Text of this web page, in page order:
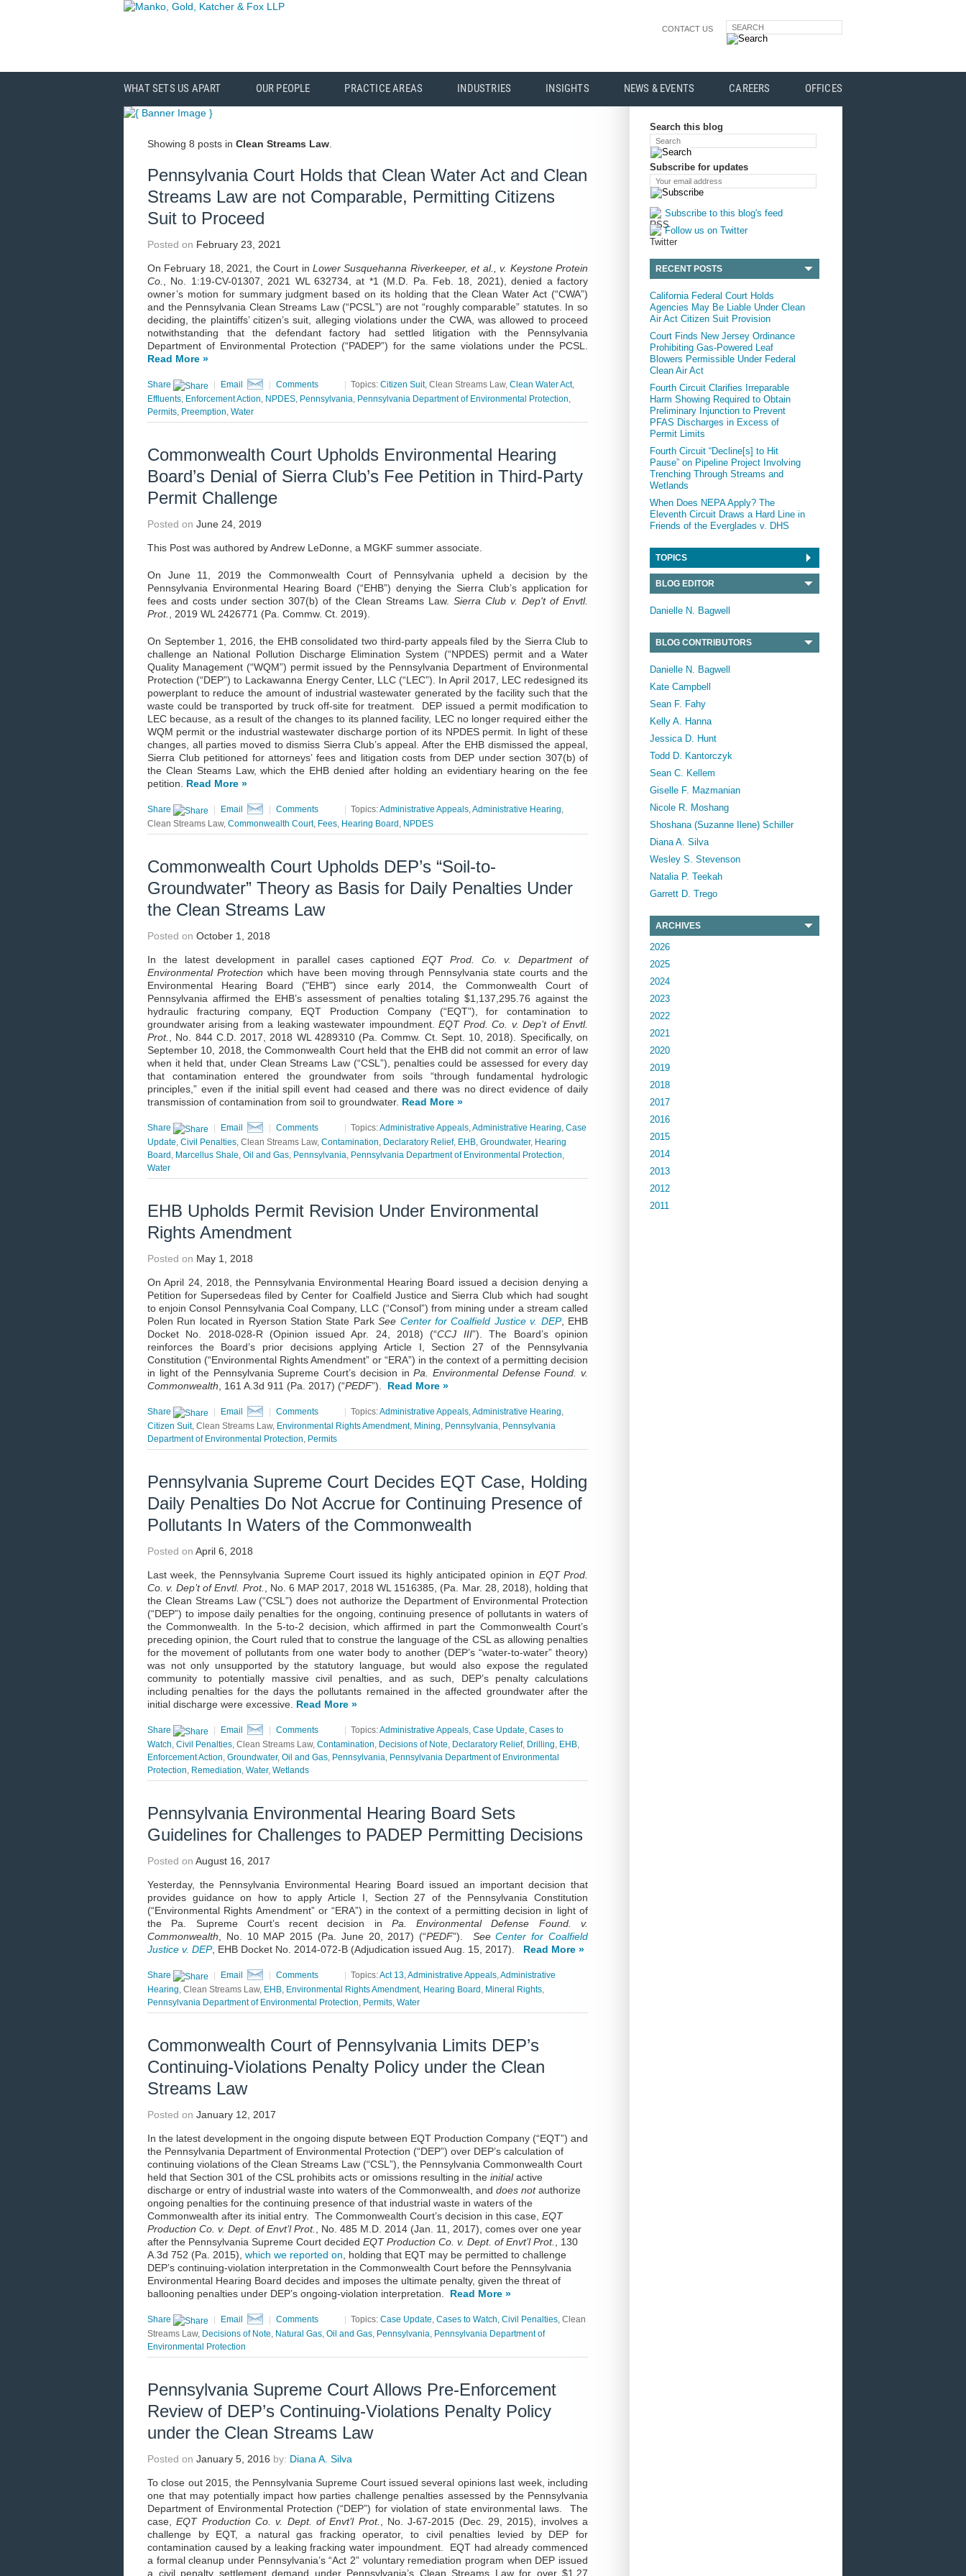
CONTACT US SEARCH
WHAT SETS US APART OUR PEOPLE PRACTICE AREAS INDUSTRIES INSIGHTS NEWS & EVENTS CAREERS OFFICES
Search this blog
Search
Subscribe for updates
Your email address
Subscribe to this blog's feed
Follow us on Twitter
RECENT POSTS
California Federal Court Holds
Agencies May Be Liable Under Clean
Air Act Citizen Suit Provision
Court Finds New Jersey Ordinance
Prohibiting Gas-Powered Leaf
Blowers Permissible Under Federal
Clean Air Act
Fourth Circuit Clarifies Irreparable
Harm Showing Required to Obtain
Preliminary Injunction to Prevent
PFAS Discharges in Excess of
Permit Limits
Fourth Circuit “Decline[s] to Hit
Pause” on Pipeline Project Involving
Trenching Through Streams and
Wetlands
When Does NEPA Apply? The
Eleventh Circuit Draws a Hard Line in
Friends of the Everglades v. DHS
TOPICS
BLOG EDITOR
Danielle N. Bagwell
BLOG CONTRIBUTORS
Danielle N. Bagwell
Kate Campbell
Sean F. Fahy
Kelly A. Hanna
Jessica D. Hunt
Todd D. Kantorczyk
Sean C. Kellem
Giselle F. Mazmanian
Nicole R. Moshang
Shoshana (Suzanne Ilene) Schiller
Diana A. Silva
Wesley S. Stevenson
Natalia P. Teekah
Garrett D. Trego
ARCHIVES
2026
2025
2024
2023
2022
2021
2020
2019
2018
2017
2016
2015
2014
2013
2012
2011
Showing 8 posts in Clean Streams Law
Pennsylvania Court Holds that Clean Water Act and Clean
Streams Law are not Comparable, Permitting Citizens
Suit to Proceed
Posted on February 23, 2021
On February 18, 2021, the Court in Lower Susquehanna Riverkeeper, et al., v. Keystone Protein
Co.
, No. 1:19-CV-01307, 2021 WL 632734, at *1 (M.D. Pa. Feb. 18, 2021), denied a factory
owner’s motion for summary judgment based on its holding that the Clean Water Act (“CWA”)
and the Pennsylvania Clean Streams Law (“PCSL”) are not “roughly comparable” statutes. In so
deciding, the plaintiffs’ citizen’s suit, alleging violations under the CWA, was allowed to proceed
notwithstanding that the defendant factory had settled litigation with the Pennsylvania
Department of Environmental Protection (“PADEP”) for the same violations under the PCSL.
Read More »
Share Email Comments Topics: Citizen Suit, Clean Streams Law, Clean Water Act,
Effluents, Enforcement Action, NPDES, Pennsylvania, Pennsylvania Department of Environmental Protection,
Permits, Preemption, Water
Commonwealth Court Upholds Environmental Hearing
Board’s Denial of Sierra Club’s Fee Petition in Third-Party
Permit Challenge
Posted on June 24, 2019
This Post was authored by Andrew LeDonne, a MGKF summer associate.
On June 11, 2019 the Commonwealth Court of Pennsylvania upheld a decision by the
Pennsylvania Environmental Hearing Board (“EHB”) denying the Sierra Club’s application for
fees and costs under section 307(b) of the Clean Streams Law. Sierra Club v. Dep't of Envtl.
Prot.
, 2019 WL 2426771 (Pa. Commw. Ct. 2019).
On September 1, 2016, the EHB consolidated two third-party appeals filed by the Sierra Club to
challenge an National Pollution Discharge Elimination System (“NPDES) permit and a Water
Quality Management (“WQM”) permit issued by the Pennsylvania Department of Environmental
Protection (“DEP”) to Lackawanna Energy Center, LLC (“LEC”). In April 2017, LEC redesigned its
powerplant to reduce the amount of industrial wastewater generated by the facility such that the
waste could be transported by truck off-site for treatment. DEP issued a permit modification to
LEC because, as a result of the changes to its planned facility, LEC no longer required either the
WQM permit or the industrial wastewater discharge portion of its NPDES permit. In light of these
changes, all parties moved to dismiss Sierra Club’s appeal. After the EHB dismissed the appeal,
Sierra Club petitioned for attorneys’ fees and litigation costs from DEP under section 307(b) of
the Clean Steams Law, which the EHB denied after holding an evidentiary hearing on the fee
petition. Read More »
Share Email Comments Topics:Administrative Appeals,Administrative Hearing,
Clean Streams Law, Commonwealth Court, Fees, Hearing Board , NPDES
Commonwealth Court Upholds DEP’s “Soil-to-
Groundwater” Theory as Basis for Daily Penalties Under
the Clean Streams Law
Posted on October 1, 2018
In the latest development in parallel cases captionedEQT Prod. Co. v. Department of
Environmental Protection which have been moving through Pennsylvania state courts and the
Environmental Hearing Board ("EHB") since early 2014, the Commonwealth Court of
Pennsylvania affirmed the EHB’s assessment of penalties totaling $1,137,295.76 against the
hydraulic fracturing company, EQT Production Company (“EQT”), for contamination to
groundwater arising from a leaking wastewater impoundment.EQT Prod. Co. v. Dep’t of Envtl.
Prot.
, No. 844 C.D. 2017, 2018 WL 4289310 (Pa. Commw. Ct. Sept. 10, 2018). Specifically, on
September 10, 2018, the Commonwealth Court held that the EHB did not commit an error of law
when it held that, under Clean Streams Law (“CSL”), penalties could be assessed for every day
that contamination entered the groundwater from soils “through fundamental hydrologic
principles,” even if the initial spill event had ceased and there was no direct evidence of daily
transmission of contamination from soil to groundwater. Read More »
Share Email Comments Topics:Administrative Appeals,Administrative Hearing, Case
Update, Civil Penalties, Clean Streams Law, Contamination, Declaratory Relief, EHB, Groundwater, Hearing
Board , Marcellus Shale, Oil and Gas, Pennsylvania, Pennsylvania Department of Environmental Protection,
Water
EHB Upholds Permit Revision Under Environmental
Rights Amendment
Posted on May 1, 2018
On April 24, 2018, the Pennsylvania Environmental Hearing Board issued a decision denying a
Petition for Supersedeas filed by Center for Coalfield Justice and Sierra Club which had sought
to enjoin Consol Pennsylvania Coal Company, LLC (“Consol”) from mining under a stream called
Polen Run located in Ryerson Station State ParkSee Center for Coalfield Justice v. DEP, EHB
Docket No. 2018-028-R (Opinion issued Apr. 24, 2018) (“CCJ III”). The Board’s opinion
reinforces the Board’s prior decisions applying Article I, Section 27 of the Pennsylvania
Constitution (“Environmental Rights Amendment” or “ERA”) in the context of a permitting decision
in light of the Pennsylvania Supreme Court’s decision inPa. Environmental Defense Found. v.
Commonwealth , 161 A.3d 911 (Pa. 2017) (“PEDF”). Read More »
Share Email Comments Topics:Administrative Appeals,Administrative Hearing,
Citizen Suit, Clean Streams Law, Environmental Rights Amendment, Mining, Pennsylvania, Pennsylvania
Department of Environmental Protection, Permits
Pennsylvania Supreme Court Decides EQT Case, Holding
Daily Penalties Do Not Accrue for Continuing Presence of
Pollutants In Waters of the Commonwealth
Posted on April 6, 2018
Last week, the Pennsylvania Supreme Court issued its highly anticipated opinion in EQT Prod.
Co. v. Dep’t of Envtl. Prot.
, No. 6 MAP 2017, 2018 WL 1516385, (Pa. Mar. 28, 2018), holding that
the Clean Streams Law (“CSL”) does not authorize the Department of Environmental Protection
(“DEP”) to impose daily penalties for the ongoing, continuing presence of pollutants in waters of
the Commonwealth. In the 5-to-2 decision, which affirmed in part the Commonwealth Court’s
preceding opinion, the Court ruled that to construe the language of the CSL as allowing penalties
for the movement of pollutants from one water body to another (DEP’s “water-to-water” theory)
was not only unsupported by the statutory language, but would also expose the regulated
community to potentially massive civil penalties, and as such, DEP’s penalty calculations
including penalties for the days the pollutants remained in the affected groundwater after the
initial discharge were excessive. Read More »
Share Email Comments Topics:Administrative Appeals, Case Update, Cases to
Watch, Civil Penalties, Clean Streams Law, Contamination, Decisions of Note, Declaratory Relief, Drilling, EHB,
Enforcement Action, Groundwater, Oil and Gas, Pennsylvania, Pennsylvania Department of Environmental
Protection, Remediation, Water, Wetlands
Pennsylvania Environmental Hearing Board Sets
Guidelines for Challenges to PADEP Permitting Decisions
Posted on August 16, 2017
Yesterday, the Pennsylvania Environmental Hearing Board issued an important decision that
provides guidance on how to apply Article I, Section 27 of the Pennsylvania Constitution
(“Environmental Rights Amendment” or “ERA”) in the context of a permitting decision in light of
the Pa. Supreme Court’s recent decision in Pa. Environmental Defense Found. v.
Commonwealth , No. 10 MAP 2015 (Pa. June 20, 2017) (“PEDF”). SeeCenter for Coalfield
Justice v. DEP, EHB Docket No. 2014-072-B (Adjudication issued Aug. 15, 2017) Read More »
Share Email Comments Topics:Act 13,Administrative Appeals,Administrative
Hearing, Clean Streams Law, EHB, Environmental Rights Amendment, Hearing Board , Mineral Rights,
Pennsylvania Department of Environmental Protection, Permits, Water
Commonwealth Court of Pennsylvania Limits DEP’s
Continuing-Violations Penalty Policy under the Clean
Streams Law
Posted on January 12, 2017
In the latest development in the ongoing dispute between EQT Production Company (“EQT”) and
the Pennsylvania Department of Environmental Protection (“DEP”) over DEP’s calculation of
continuing violations of the Clean Streams Law (“CSL”), the Pennsylvania Commonwealth Court
held that Section 301 of the CSL prohibits acts or omissions resulting in the initialactive
discharge or entry of industrial waste into waters of the Commonwealth, and does notauthorize
ongoing penalties for the continuing presence of that industrial waste in waters of the
Commonwealth after its initial entry. The Commonwealth Court’s decision in this case, EQT
Production Co. v. Dept. of Envt’l Prot.
, No. 485 M.D. 2014 (Jan. 11, 2017), comes over one year
after the Pennsylvania Supreme Court decided EQT Production Co. v. Dept. of Envt’l Prot.
, 130
A.3d 752 (Pa. 2015), which we reported on , holding that EQT may be permitted to challenge
DEP’s continuing-violation interpretation in the Commonwealth Court before the Pennsylvania
Environmental Hearing Board decides and imposes the ultimate penalty, given the threat of
ballooning penalties under DEP’s ongoing-violation interpretation. Read More »
Share Email Comments Topics: Case Update, Cases to Watch, Civil Penalties, Clean
Streams Law, Decisions of Note, Natural Gas, Oil and Gas, Pennsylvania, Pennsylvania Department of
Environmental Protection
Pennsylvania Supreme Court Allows Pre-Enforcement
Review of DEP’s Continuing-Violations Penalty Policy
under the Clean Streams Law
Posted on January 5, 2016 by: Diana A. Silva
To close out 2015, the Pennsylvania Supreme Court issued several opinions last week, including
one that may potentially impact how parties challenge penalties assessed by the Pennsylvania
Department of Environmental Protection (“DEP”) for violation of state environmental laws. The
case,EQT Production Co. v. Dept. of Envt’l Prot.
, No. J-67-2015 (Dec. 29, 2015), involves a
challenge by EQT, a natural gas fracking operator, to civil penalties levied by DEP for
contamination caused by a leaking fracking water impoundment. EQT had already commenced
a formal cleanup under Pennsylvania’s “Act 2” voluntary remediation program when DEP issued
a civil penalty settlement demand under Pennsylvania’s Clean Streams Law for over $1.27